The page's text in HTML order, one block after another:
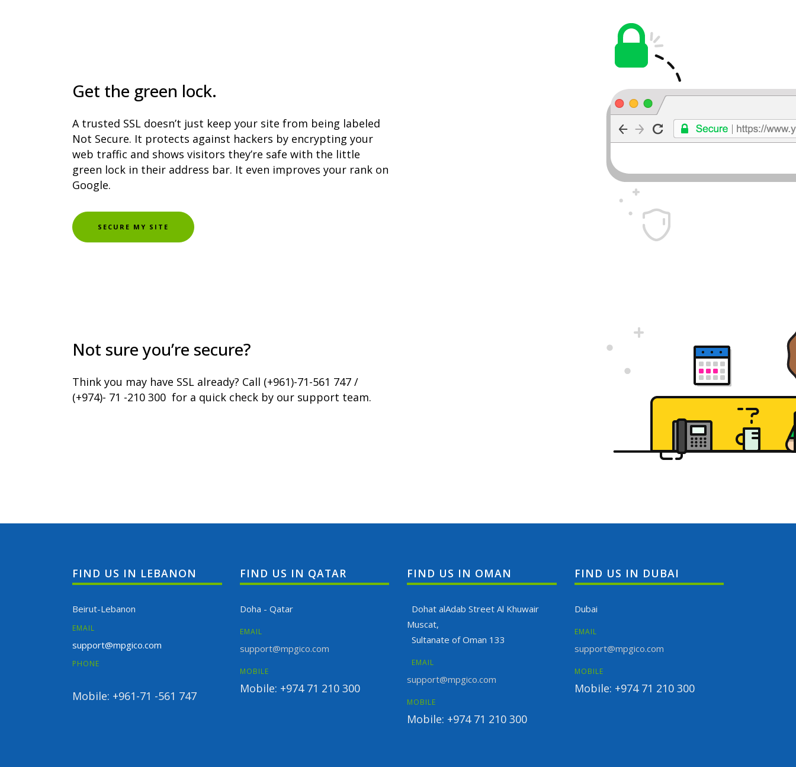
Get the green lock.
A trusted SSL doesn’t just keep your site from being labeled
Not Secure. It protects against hackers by encrypting your
web traffic and shows visitors they’re safe with the little
green lock in their address bar. It even improves your rank on
Google.
SECURE MY SITE
Not sure you’re secure?
Think you may have SSL already? Call (+961)-71-561 747 /
(+974)- 71 -210 300 for a quick check by our support team.
FIND US IN LEBANON
Beirut-Lebanon
EMAIL
support@mpgico.com
PHONE
Mobile: +961-71 -561 747
FIND US IN QATAR
Doha - Qatar
EMAIL
support@mpgico.com
MOBILE
Mobile: +974 71 210 300
FIND US IN OMAN
Dohat alAdab Street Al Khuwair
Muscat,
Sultanate of Oman 133
EMAIL
support@mpgico.com
MOBILE
Mobile: +974 71 210 300
FIND US IN DUBAI
Dubai
EMAIL
support@mpgico.com
MOBILE
Mobile: +974 71 210 300